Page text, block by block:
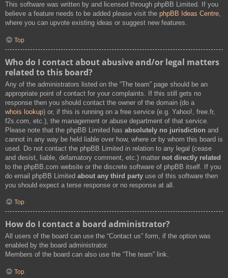
This software was written by and licensed through phpBB Limited. If you
believe a feature needs to be added please visit the phpBB Ideas Centre,
where you can upvote existing ideas or suggest new features.
Top
Who do I contact about abusive and/or legal matters
related to this board?
Any of the administrators listed on the “The team” page should be an
appropriate point of contact for your complaints. If this still gets no
response then you should contact the owner of the domain (do a
whois lookup) or, if this is running on a free service (e.g. Yahoo!, free.fr,
f2s.com, etc.), the management or abuse department of that service.
Please note that the phpBB Limited has absolutely no jurisdiction and
cannot in any way be held liable over how, where or by whom this board is
used. Do not contact the phpBB Limited in relation to any legal (cease
and desist, liable, defamatory comment, etc.) matter not directly related
to the phpBB.com website or the discrete software of phpBB itself. If you
do email phpBB Limited about any third party use of this software then
you should expect a terse response or no response at all.
Top
How do I contact a board administrator?
All users of the board can use the “Contact us” form, if the option was
enabled by the board administrator.
Members of the board can also use the “The team” link.
Top